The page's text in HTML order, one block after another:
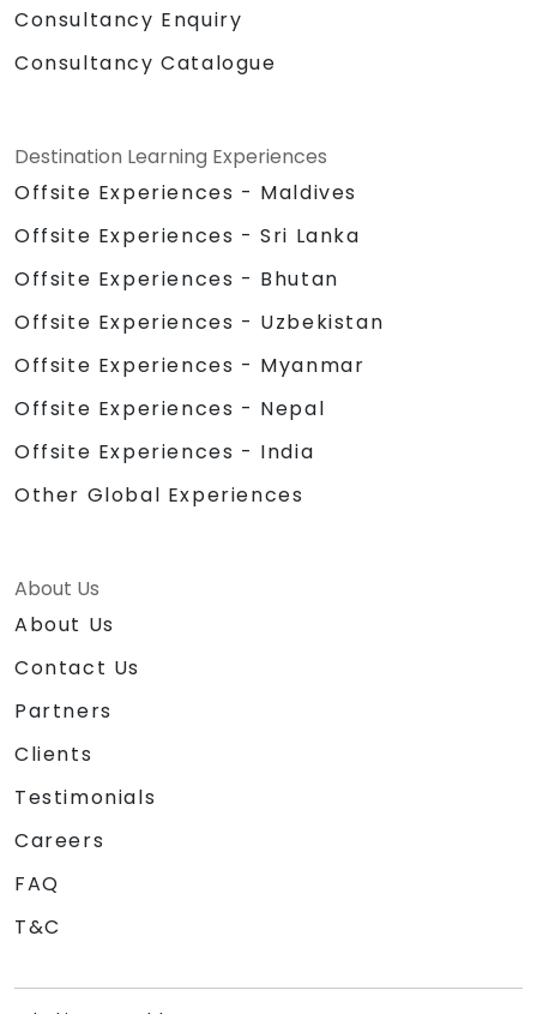
Consultancy Enquiry
Consultancy Catalogue
Destination Learning Experiences
Offsite Experiences - Maldives
Offsite Experiences - Sri Lanka
Offsite Experiences - Bhutan
Offsite Experiences - Uzbekistan
Offsite Experiences - Myanmar
Offsite Experiences - Nepal
Offsite Experiences - India
Other Global Experiences
About Us
About Us
Contact Us
Partners
Clients
Testimonials
Careers
FAQ
T&C